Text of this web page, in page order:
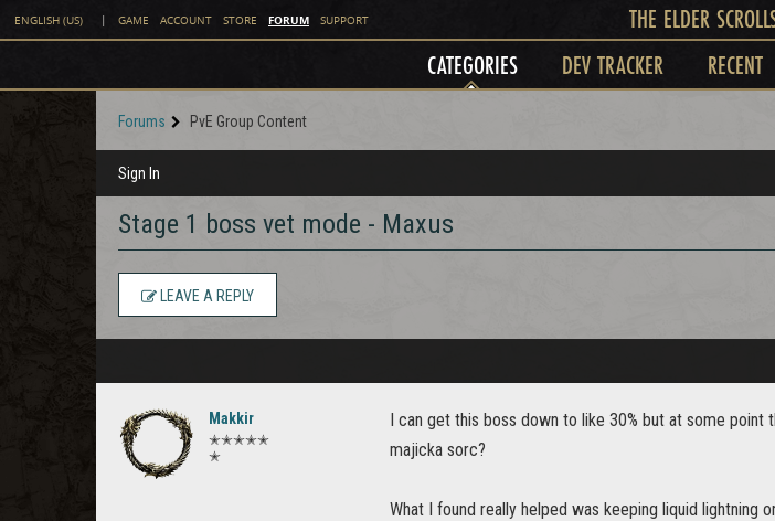
ENGLISH (US) | GAME ACCOUNT STORE FORUM SUPPORT THE ELDER
CATEGORIES DEV TRACKER RECENT
Forums PvE Group Content
Sign In
Stage 1 boss vet mode - Maxus
LEAVE A REPLY
Makkir
✭✭✭✭✭
✭
I can get this boss down to like 30% but at some
majicka sorc?
What I found really helped was keeping liquid lightning